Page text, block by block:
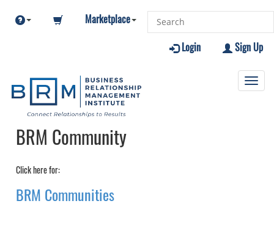
Marketplace
Sign Up
Login
BRM Community
Click here for:
BRM Communities